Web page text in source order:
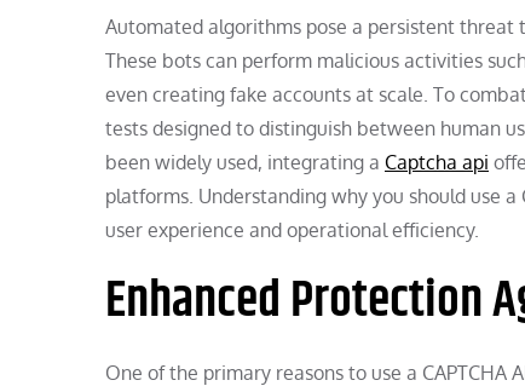
Automated algorithms pose a persistent threat
These bots can perform malicious activities
even creating fake accounts at scale. To
tests designed to distinguish between human
been widely used, integrating a Captcha api
platforms. Understanding why you should use
user experience and operational efficiency.
Enhanced Protection
One of the primary reasons to use a